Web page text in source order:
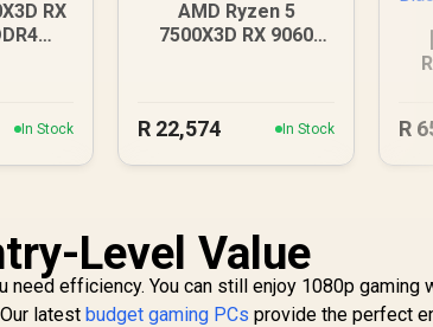
RX
In Stock
AMD Ryzen 5
7500X3D RX 9060
R 22,574 In Stock R
Level Value
need efficiency. You can still enjoy 1080p gaming
latestbudget gaming PCs provide the perfect